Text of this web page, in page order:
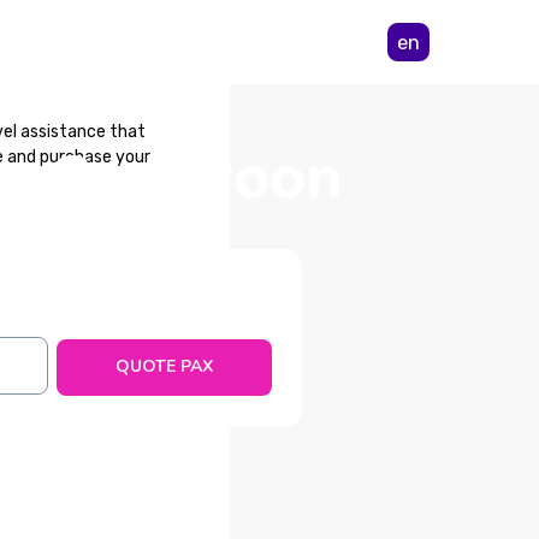
en
QUOTE PAX
assistance that
purchase your
The public